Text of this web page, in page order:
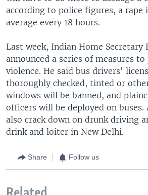
according to police figures, a rape
average every 18 hours.
Last week, Indian Home Secretary
announced a series of measures to
violence. He said bus drivers'
thoroughly checked, tinted or
windows will be banned, and
officers will be deployed on
also crack down on drunk driving
drink and loiter in New Delhi.
Share Follow us